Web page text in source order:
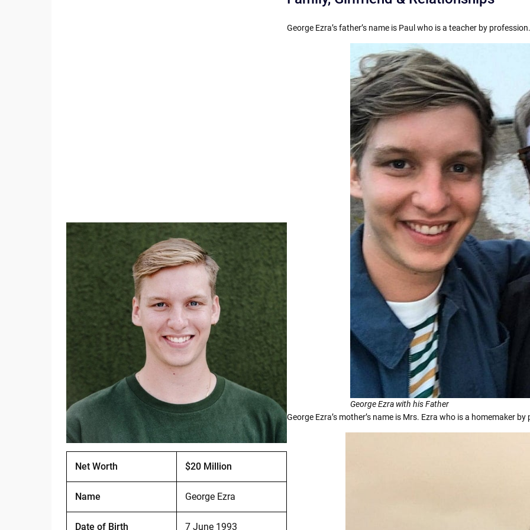
Net Worth $20 Million
Name George Ezra
Date of Birth 7 June 1993
George Ezra’s father’s name is Paul who is a teacher by
George Ezra with his Father
George Ezra’s mother’s name is Mrs. Ezra who is a homemaker